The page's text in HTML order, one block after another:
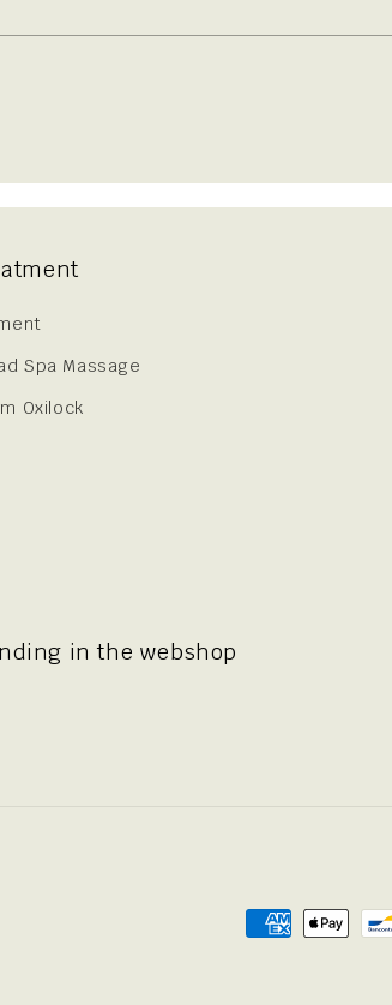
Spa Massage
Oxilock
in the webshop
Payment